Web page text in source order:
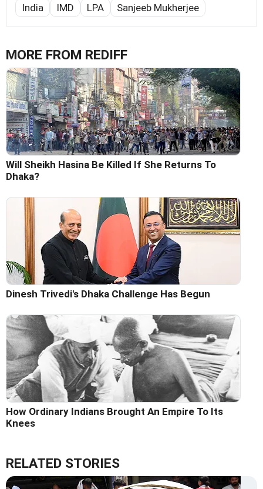
India IMD LPA Sanjeeb Mukherjee
MORE FROM REDIFF
Will Sheikh Hasina Be Killed If She Returns To
Dhaka?
Dinesh Trivedi's Dhaka Challenge Has Begun
How Ordinary Indians Brought An Empire To Its
Knees
RELATED STORIES